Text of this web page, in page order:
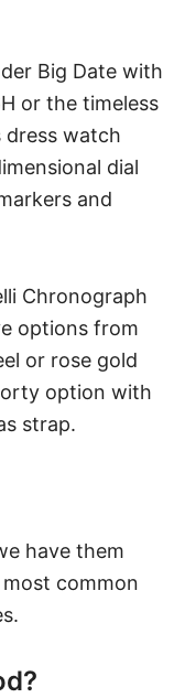
Big Date with
or the timeless
dress watch
dial
and
Chronograph
options from
or rose gold
option with
strap.
have them
common